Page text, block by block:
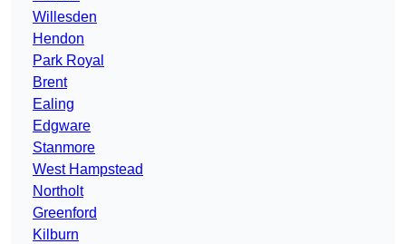
Willesden
Hendon
Park Royal
Brent
Ealing
Edgware
Stanmore
West Hampstead
Northolt
Greenford
Kilburn